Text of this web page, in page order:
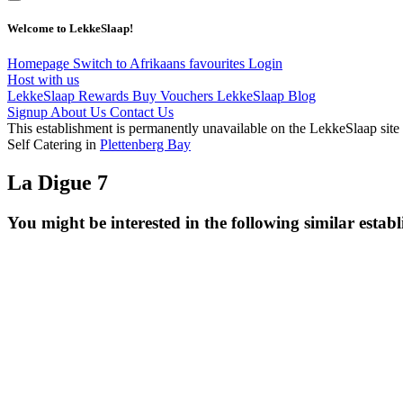
Welcome to LekkeSlaap!
Homepage Switch to Afrikaans favourites Login
Host with us
LekkeSlaap Rewards Buy Vouchers LekkeSlaap Blog
Signup About Us Contact Us
This establishment is permanently unavailable on the LekkeSlaap site
Self Catering in Plettenberg Bay
La Digue 7
You might be interested in the following similar